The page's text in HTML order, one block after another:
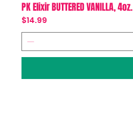
PK Elixir BUTTERED VANILLA, 4oz.
Price
$14.99